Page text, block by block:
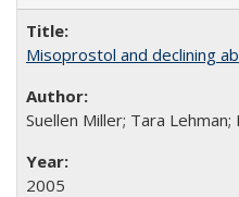
Misoprostol and declining
Suellen Miller; Tara
2005